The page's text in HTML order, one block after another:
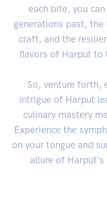
each bite, you
generations past,
craft, and the
flavors of Harput to
So, venture forth,
intrigue of Harput
culinary mastery
Experience the
on your tongue and
allure of Harput's